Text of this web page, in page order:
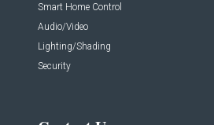
Smart Home Control
Audio/Video
Lighting/Shading
Security